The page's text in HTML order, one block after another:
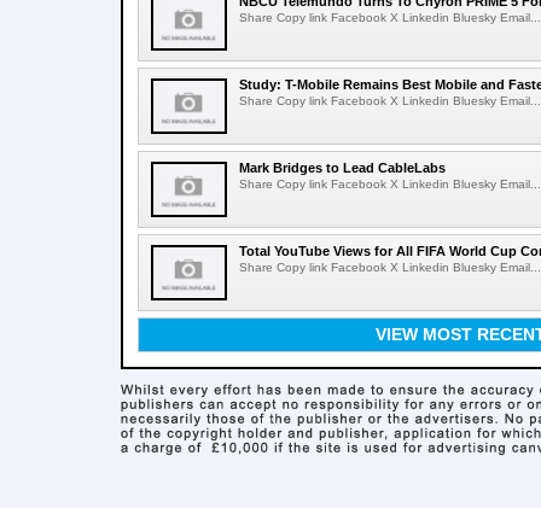
Share Copy link Facebook X Linkedin Bluesky Email...
Study: T-Mobile Remains Best Mobile and
Share Copy link Facebook X Linkedin Bluesky Email...
Mark Bridges to Lead CableLabs
Share Copy link Facebook X Linkedin Bluesky Email...
Total YouTube Views for All FIFA World Cup
Share Copy link Facebook X Linkedin Bluesky Email...
VIEW MOST